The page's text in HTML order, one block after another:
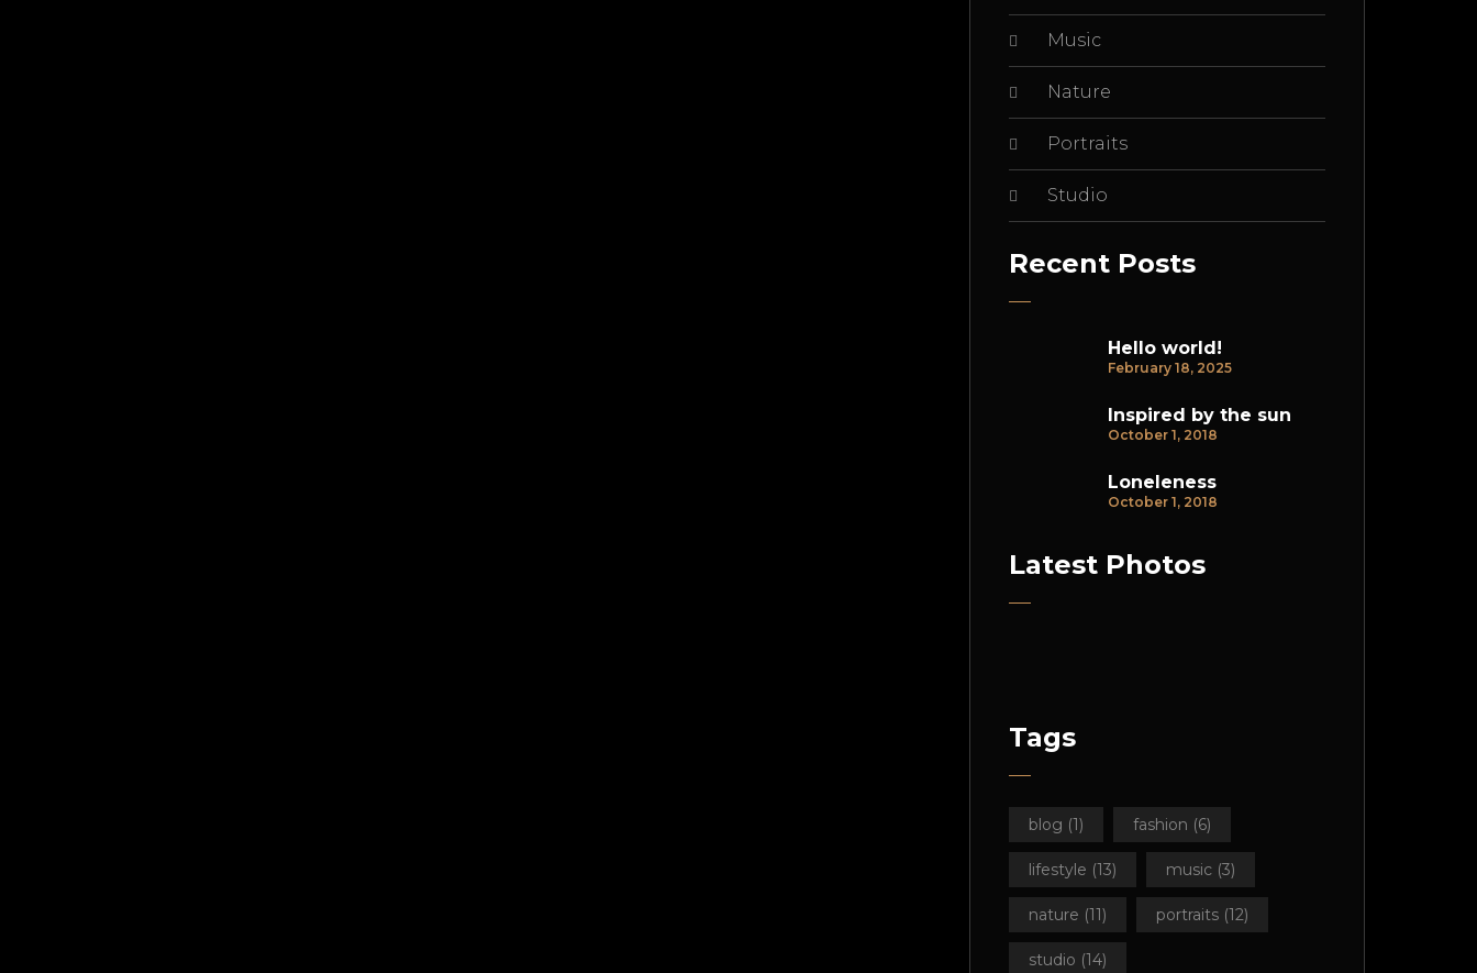
Music
Nature
Portraits
Studio
Recent Posts
Hello world!
February 18, 2025
Inspired by the sun
October 1, 2018
Loneleness
October 1, 2018
Latest Photos
Tags
blog (1) fashion (6)
lifestyle (13) music (3)
nature (11) portraits (12)
studio (14)